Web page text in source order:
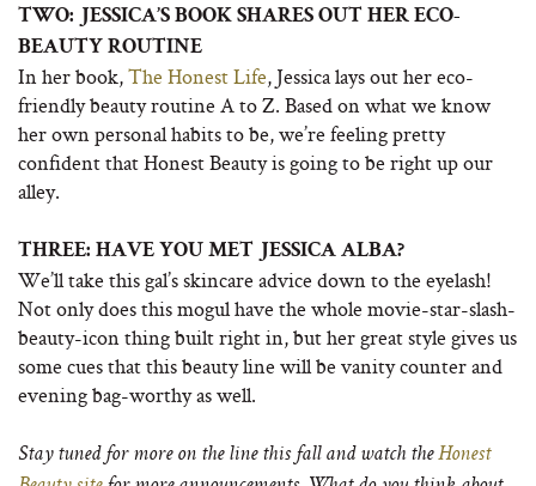
TWO: JESSICA’S BOOK SHARES OUT HER ECO-
BEAUTY ROUTINE
In her book,The Honest Life, Jessica lays out her eco-
friendly beauty routine A to Z. Based on what we know
her own personal habits to be, we’re feeling pretty
confident that Honest Beauty is going to be right up our
alley.
THREE: HAVE YOU MET JESSICA ALBA?
We’ll take this gal’s skincare advice down to the eyelash!
Not only does this mogul have the whole movie-star-slash-
beauty-icon thing built right in, but her great style gives us
some cues that this beauty line will be vanity counter and
evening bag-worthy as well.
Stay tuned for more on the line this fall and watch theHonest